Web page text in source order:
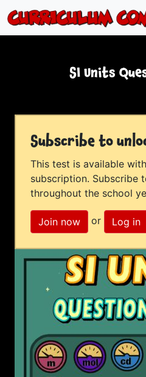
SI Units
Subscribe to
This test is available
subscription. Subscribe
throughout the school
Join now or Log in